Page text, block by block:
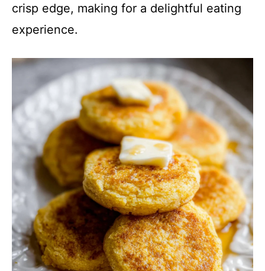
crisp edge, making for a delightful eating
experience.